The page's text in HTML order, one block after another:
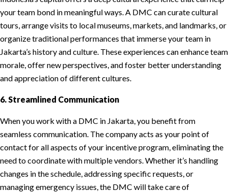
your team bond in meaningful ways. A DMC can curate cultural
tours, arrange visits to local museums, markets, and landmarks, or
organize traditional performances that immerse your team in
Jakarta’s history and culture. These experiences can enhance team
morale, offer new perspectives, and foster better understanding
and appreciation of different cultures.
6. Streamlined Communication
When you work with a DMC in Jakarta, you benefit from
seamless communication. The company acts as your point of
contact for all aspects of your incentive program, eliminating the
need to coordinate with multiple vendors. Whether it’s handling
changes in the schedule, addressing specific requests, or
managing emergency issues, the DMC will take care of